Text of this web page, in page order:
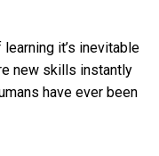
it’s inevitable
new skills instantly
have ever been